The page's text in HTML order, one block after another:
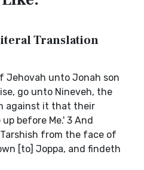
Translation
Jehovah unto Jonah son
go unto Nineveh, the
against it that their
before Me.' 3 And
from the face of
[to] Joppa, and findeth